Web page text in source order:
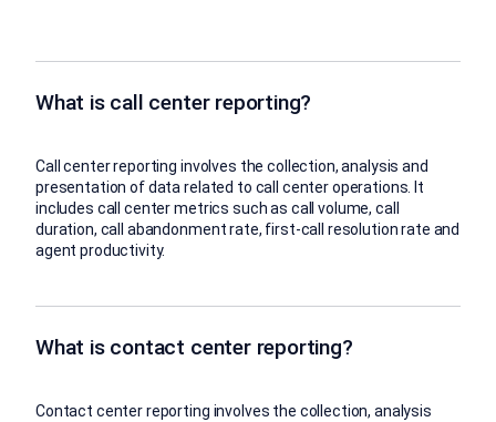
What is call center reporting?
Call center reporting involves the collection, analysis and
presentation of data related to call center operations. It
includes call center metrics such as call volume, call
duration, call abandonment rate, first-call resolution rate and
agent productivity.
What is contact center reporting?
Contact center reporting involves the collection, analysis